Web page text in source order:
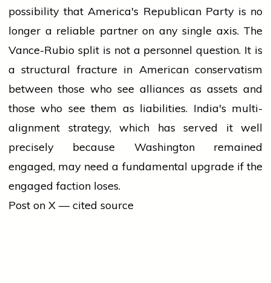
possibility that America's Republican Party is no
longer a reliable partner on any single axis. The
Vance-Rubio split is not a personnel question. It is
a structural fracture in American conservatism
between those who see alliances as assets and
those who see them as liabilities. India's multi-
alignment strategy, which has served it well
precisely because Washington remained
engaged, may need a fundamental upgrade if the
engaged faction loses.
Post on X — cited source